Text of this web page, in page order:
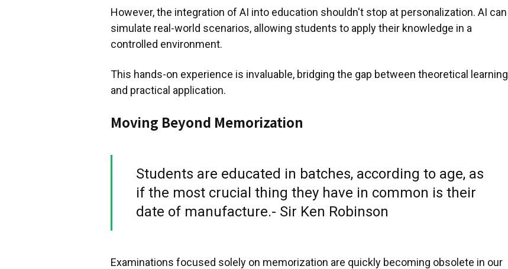
However, the integration of AI into education shouldn't stop at personalization. AI can
simulate real-world scenarios, allowing students to apply their knowledge in a
controlled environment.
This hands-on experience is invaluable, bridging the gap between theoretical learning
and practical application.
Moving Beyond Memorization
Students are educated in batches, according to age, as
if the most crucial thing they have in common is their
date of manufacture.- Sir Ken Robinson
Examinations focused solely on memorization are quickly becoming obsolete in our